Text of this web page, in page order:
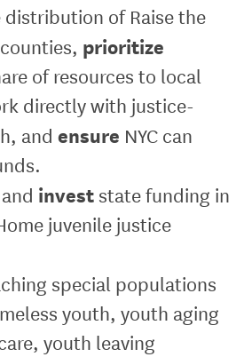
distribution of Raise the
prioritize
of resources to local
directly with justice-
and ensure NYC can
and invest state funding in
juvenile justice
special populations
youth, youth aging
youth leaving